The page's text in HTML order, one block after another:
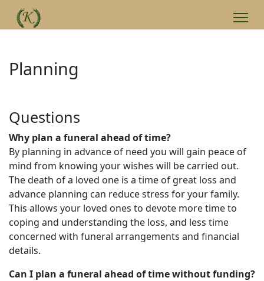
Planning
Questions
Why plan a funeral ahead of time?
By planning in advance of need you will gain peace of
mind from knowing your wishes will be carried out.
The death of a loved one is a time of great loss and
advance planning can reduce stress for your family.
This allows your loved ones to devote more time to
coping and understanding the loss, and less time
concerned with funeral arrangements and financial
details.
Can I plan a funeral ahead of time without funding?